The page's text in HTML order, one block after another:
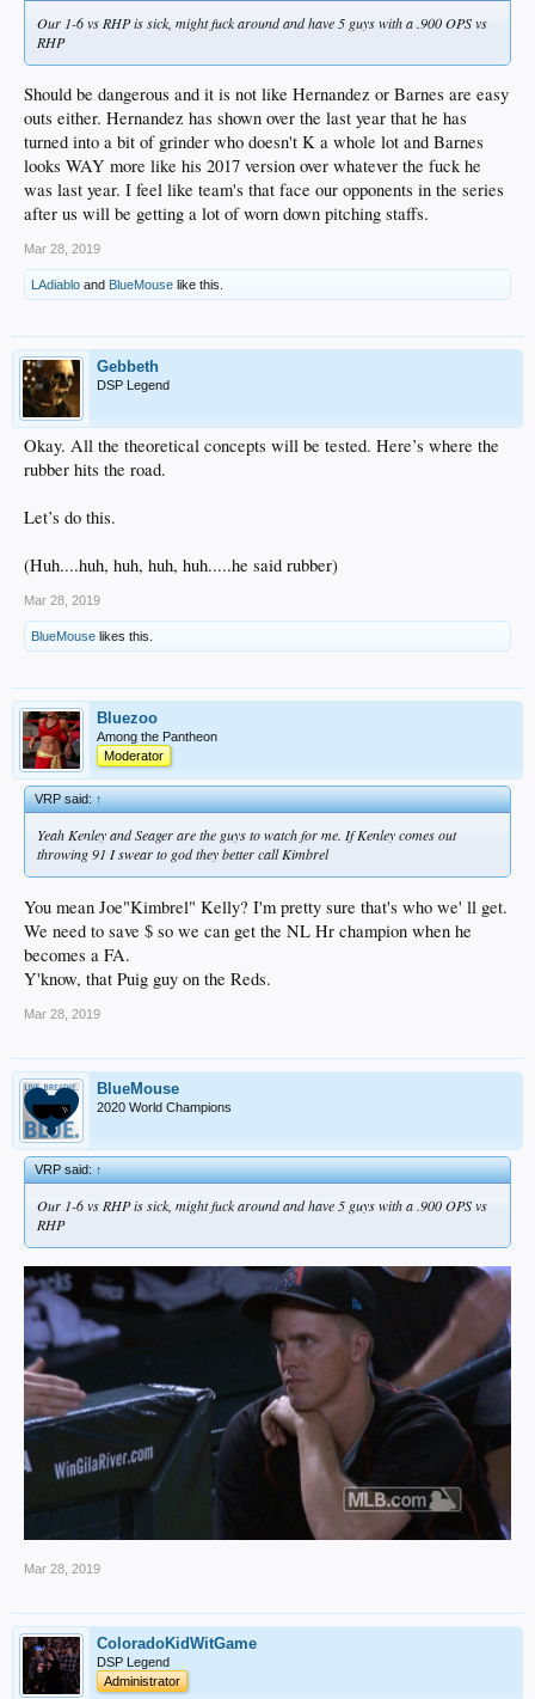
Our 1-6 vs RHP is sick, might fuck around and have 5 guys with a .900 OPS vs
RHP
Should be dangerous and it is not like Hernandez or Barnes are easy
outs either. Hernandez has shown over the last year that he has
turned into a bit of grinder who doesn't K a whole lot and Barnes
looks WAY more like his 2017 version over whatever the fuck he
was last year. I feel like team's that face our opponents in the series
after us will be getting a lot of worn down pitching staffs.
Mar 28, 2019
LAdiablo and BlueMouse like this.
Gebbeth
DSP Legend
Okay. All the theoretical concepts will be tested. Here’s where the
rubber hits the road.
Let’s do this.
(Huh....huh, huh, huh, huh.....he said rubber)
Mar 28, 2019
BlueMouse likes this.
Bluezoo
Among the Pantheon
Moderator
VRP said:↑
Yeah Kenley and Seager are the guys to watch for me. If Kenley comes out
throwing 91 I swear to god they better call Kimbrel
You mean Joe"Kimbrel" Kelly? I'm pretty sure that's who we' ll get.
We need to save $ so we can get the NL Hr champion when he
becomes a FA.
Y'know, that Puig guy on the Reds.
Mar 28, 2019
BlueMouse
2020 World Champions
VRP said:↑
Our 1-6 vs RHP is sick, might fuck around and have 5 guys with a .900 OPS vs
RHP
Mar 28, 2019
ColoradoKidWitGame
DSP Legend
Administrator